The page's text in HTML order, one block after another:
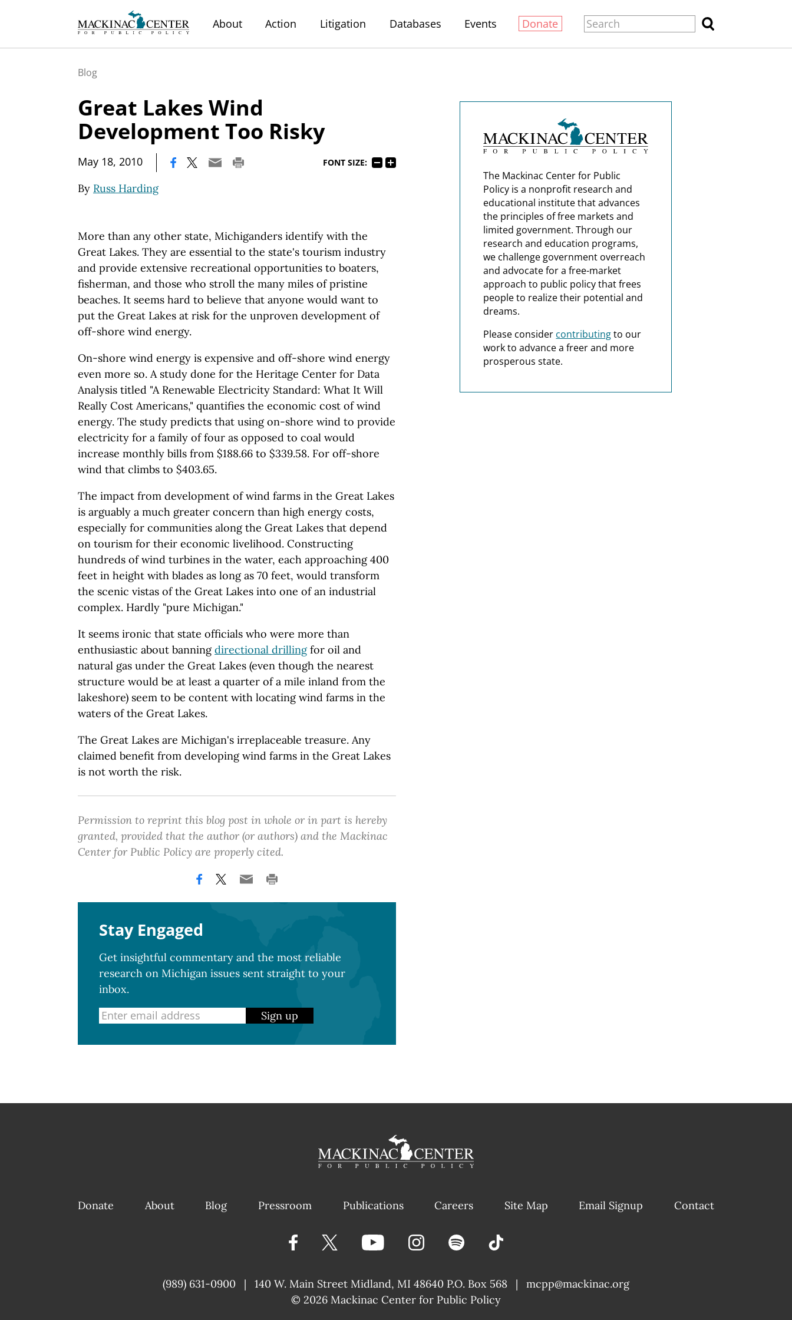
About Action Litigation Databases Events Donate
Blog
Great Lakes Wind
Development Too Risky
May 18, 2010 FONT SIZE:
By Russ Harding
More than any other state, Michiganders identify with the
Great Lakes. They are essential to the state's tourism industry
and provide extensive recreational opportunities to boaters,
fisherman, and those who stroll the many miles of pristine
beaches. It seems hard to believe that anyone would want to
put the Great Lakes at risk for the unproven development of
off-shore wind energy.
On-shore wind energy is expensive and off-shore wind energy
even more so. A study done for the Heritage Center for Data
Analysis titled "A Renewable Electricity Standard: What It Will
Really Cost Americans," quantifies the economic cost of wind
energy. The study predicts that using on-shore wind to provide
electricity for a family of four as opposed to coal would
increase monthly bills from $188.66 to $339.58. For off-shore
wind that climbs to $403.65.
The impact from development of wind farms in the Great Lakes
is arguably a much greater concern than high energy costs,
especially for communities along the Great Lakes that depend
on tourism for their economic livelihood. Constructing
hundreds of wind turbines in the water, each approaching 400
feet in height with blades as long as 70 feet, would transform
the scenic vistas of the Great Lakes into one of an industrial
complex. Hardly "pure Michigan."
It seems ironic that state officials who were more than
enthusiastic about banningdirectional drillingfor oil and
natural gas under the Great Lakes (even though the nearest
structure would be at least a quarter of a mile inland from the
lakeshore) seem to be content with locating wind farms in the
waters of the Great Lakes.
The Great Lakes are Michigan's irreplaceable treasure. Any
claimed benefit from developing wind farms in the Great Lakes
is not worth the risk.
Permission to reprint this blog post in whole or in part is hereby
granted, provided that the author (or authors) and the Mackinac
Center for Public Policy are properly cited.
Stay Engaged
Get insightful commentary and the most reliable
research on Michigan issues sent straight to your
inbox.
Sign up
The Mackinac Center for Public
Policy is a nonprofit research and
educational institute that advances
the principles of free markets and
limited government. Through our
research and education programs,
we challenge government overreach
and advocate for a free-market
approach to public policy that frees
people to realize their potential and
dreams.
Please consider contributingto our
work to advance a freer and more
prosperous state.
Donate About Blog Pressroom Publications Careers Site Map Email Signup Contact
(989) 631-0900 | 140 W. Main Street Midland, MI 48640 P.O. Box 568 |
mcpp@mackinac.org
|
© 2026 Mackinac Center for Public Policy